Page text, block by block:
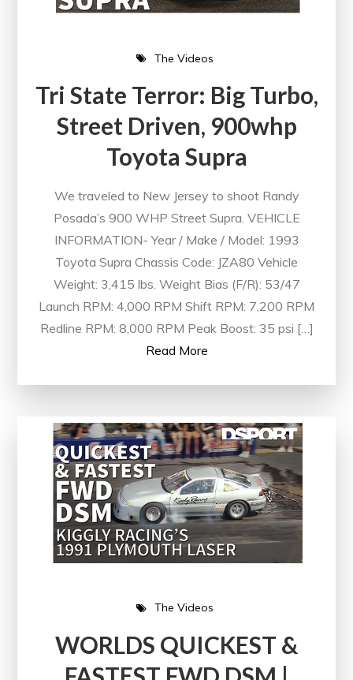
The Videos
Tri State Terror: Big Turbo,
Street Driven, 900whp
Toyota Supra
We traveled to New Jersey to shoot Randy
Posada’s 900 WHP Street Supra. VEHICLE
INFORMATION- Year / Make / Model: 1993
Toyota Supra Chassis Code: JZA80 Vehicle
Weight: 3,415 lbs. Weight Bias (F/R): 53/47
Launch RPM: 4,000 RPM Shift RPM: 7,200 RPM
Redline RPM: 8,000 RPM Peak Boost: 35 psi […]
Read More
The Videos
WORLDS QUICKEST &